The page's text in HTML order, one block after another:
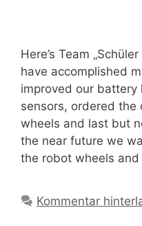
Here’s Team
have accomplished
improved our battery
sensors, ordered the
wheels and last but
the near future we
the robot wheels
Kommentar